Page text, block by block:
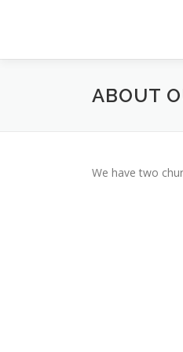
ABOUT
We have two